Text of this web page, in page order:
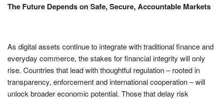
The Future Depends on Safe, Secure, Accountable Markets
As digital assets continue to integrate with traditional finance and
everyday commerce, the stakes for financial integrity will only
rise. Countries that lead with thoughtful regulation – rooted in
transparency, enforcement and international cooperation – will
unlock broader economic potential. Those that delay risk